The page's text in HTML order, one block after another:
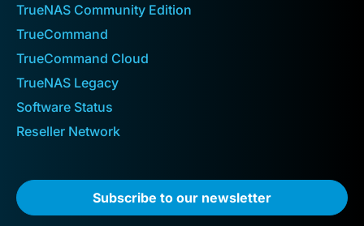
TrueNAS Community Edition
TrueCommand
TrueCommand Cloud
TrueNAS Legacy
Software Status
Reseller Network
Subscribe to our newsletter